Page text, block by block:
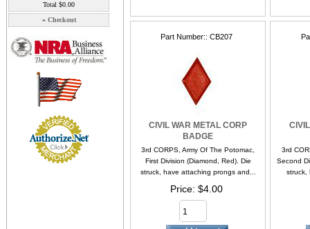
Part Number: CB207
CIVIL WAR METAL CORP
BADGE
3rd CORPS, Army Of The Potomac,
First Division (Diamond, Red). Die
struck, have attaching prongs and...
Price $4.00
3rd
Second
struck,
Total $0.00
» Checkout